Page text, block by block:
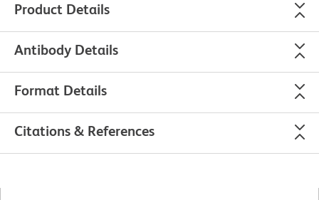
Product Details
Antibody Details
Format Details
Citations & References